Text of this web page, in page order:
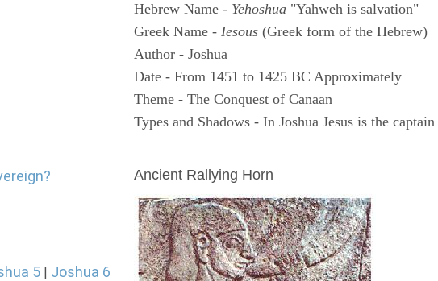
5 | Joshua 6
Hebrew Name - Yehoshua "Yahweh is salvation"
Greek Name - Iesous (Greek form of the Hebrew)
Author - Joshua
Date - From 1451 to 1425 BC Approximately
Theme - The Conquest of Canaan
Types and Shadows - In Joshua Jesus is the
Ancient Rallying Horn